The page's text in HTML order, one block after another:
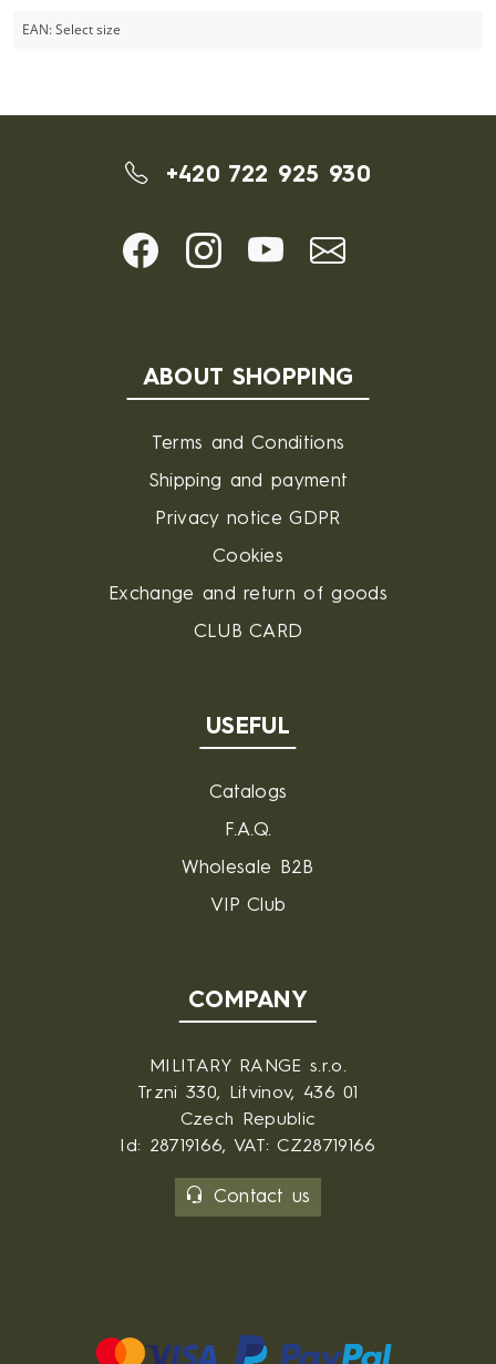
EAN:Select size
+420 722 925 930
ABOUT SHOPPING
Terms and Conditions
Shipping and payment
Privacy notice GDPR
Cookies
Exchange and return of goods
CLUB CARD
USEFUL
Catalogs
F.A.Q.
Wholesale B2B
VIP Club
COMPANY
MILITARY RANGE s.r.o.
Trzni 330, Litvinov, 436 01
Czech Republic
Id: 28719166, VAT: CZ28719166
Contact us